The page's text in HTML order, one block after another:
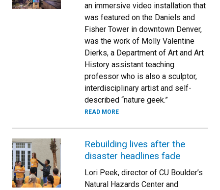
an immersive video installation that
was featured on the Daniels and
Fisher Tower in downtown Denver,
was the work of Molly Valentine
Dierks, a Department of Art and Art
History assistant teaching
professor who is also a sculptor,
interdisciplinary artist and self-
described “nature geek.”
READ MORE
Rebuilding lives after the
disaster headlines fade
Lori Peek, director of CU Boulder’s
Natural Hazards Center and